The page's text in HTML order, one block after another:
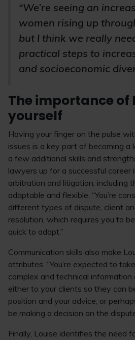
“We’re seeing an
women rising up
but I think we really
practical steps to
and socioeconomic
The importance of
yourself
Having your finger on the pulse
issues is a key part of becoming a
a few additional skills and
lawyers up for a successful career
arbitration and litigation, including
adaptable and flexible. “You’re
different types of dispute, client
resolution, which requires you to
quick to adapt.”
Communication skills also make
attributes. “You’re expected to
complex and technical information
either to your clients so they can
position and your advice, or
be making a decision on the
Finally, Louise identifies the need